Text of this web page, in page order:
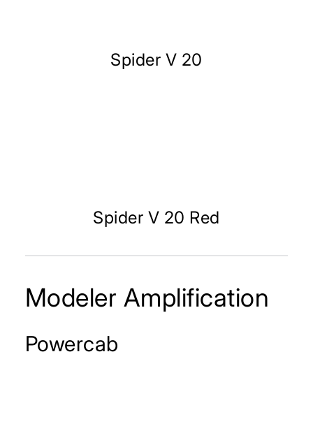
Spider V 20
Spider V 20 Red
Modeler Amplification
Powercab